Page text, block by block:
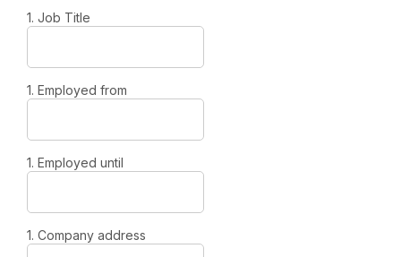
1. Job Title
1. Employed from
1. Employed until
1. Company address